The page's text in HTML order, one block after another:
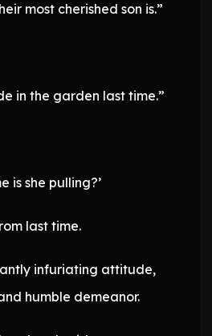
most cherished son is.”
in the garden last time.”
is she pulling?’
last time.
infuriating attitude,
humble demeanor.